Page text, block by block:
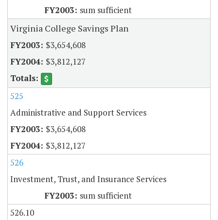
sum sufficient
Virginia College Savings Plan
$3,654,608
$3,812,127
525
Administrative and Support Services
$3,654,608
$3,812,127
526
Investment, Trust, and Insurance Services
sum sufficient
526.10